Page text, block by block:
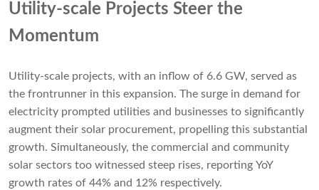
Utility-scale Projects Steer the
Momentum
Utility-scale projects, with an inflow of 6.6 GW, served as
the frontrunner in this expansion. The surge in demand for
electricity prompted utilities and businesses to significantly
augment their solar procurement, propelling this substantial
growth. Simultaneously, the commercial and community
solar sectors too witnessed steep rises, reporting YoY
growth rates of 44% and 12% respectively.